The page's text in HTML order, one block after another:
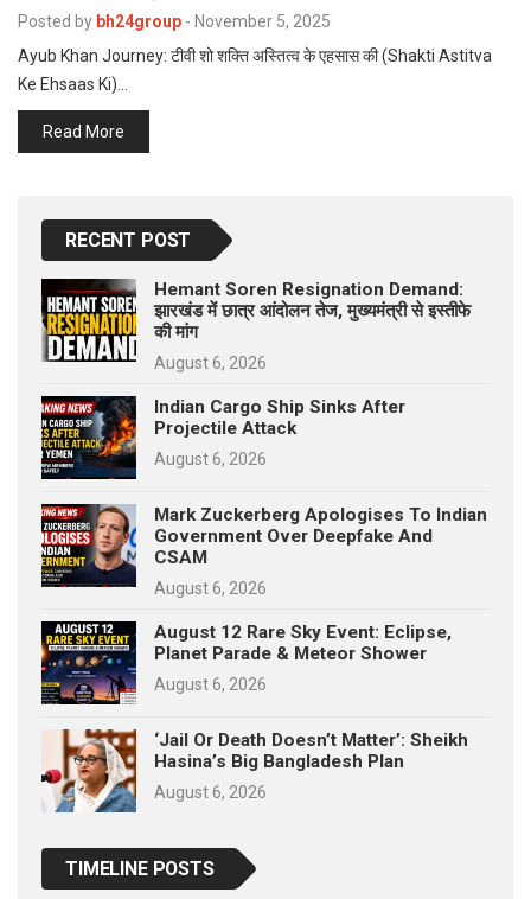
Posted by bh24group - November 5, 2025
Ayub Khan Journey: टीवी शो शक्ति अस्तित्व के एहसास की (Shakti Astitva
Ke Ehsaas Ki)…
Read More
RECENT POST
Hemant Soren Resignation Demand:
झारखंड में छात्र आंदोलन तेज, मुख्यमंत्री से इस्तीफे
की मांग
August 6, 2026
Indian Cargo Ship Sinks After
Projectile Attack
August 6, 2026
Mark Zuckerberg Apologises To Indian
Government Over Deepfake And
CSAM
August 6, 2026
August 12 Rare Sky Event: Eclipse,
Planet Parade & Meteor Shower
August 6, 2026
‘Jail Or Death Doesn’t Matter’: Sheikh
Hasina’s Big Bangladesh Plan
August 6, 2026
TIMELINE POSTS
s